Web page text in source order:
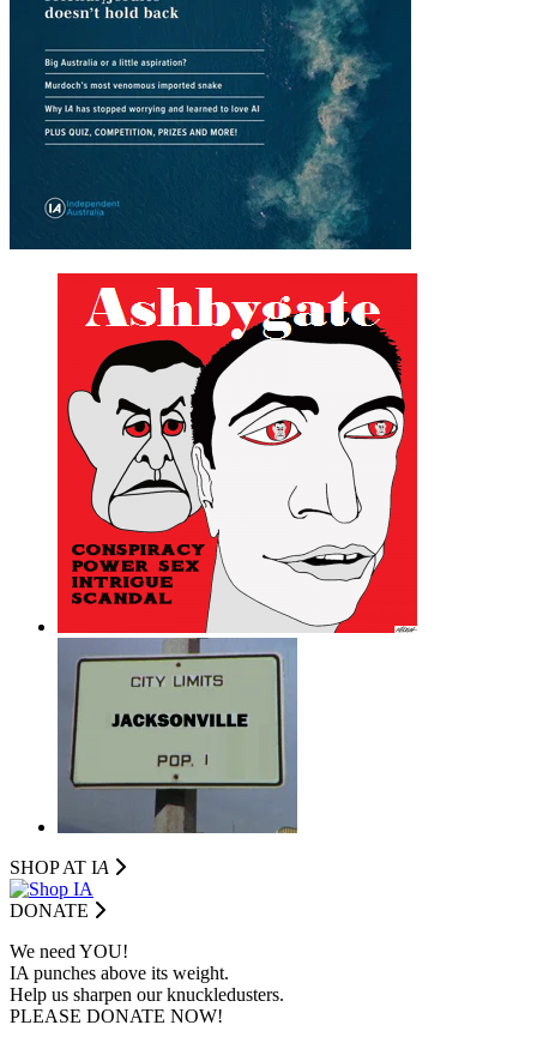
SHOP AT IA
DONATE
We need YOU!
IA punches above its weight.
Help us sharpen our knuckledusters.
PLEASE DONATE NOW!